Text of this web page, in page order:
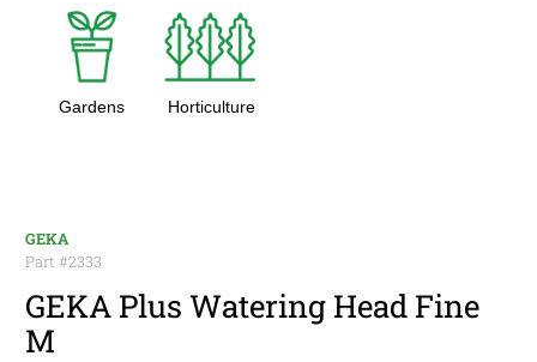
Gardens Horticulture
GEKA
Part #2333
GEKA Plus Watering Head Fine
M